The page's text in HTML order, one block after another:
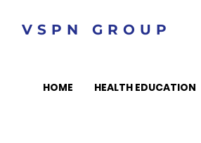
VSPN GROUP
HOME HEALTH EDUCATION